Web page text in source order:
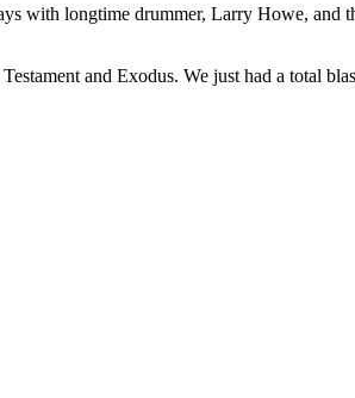
with longtime drummer, Larry Howe,
and Exodus. We just had a total